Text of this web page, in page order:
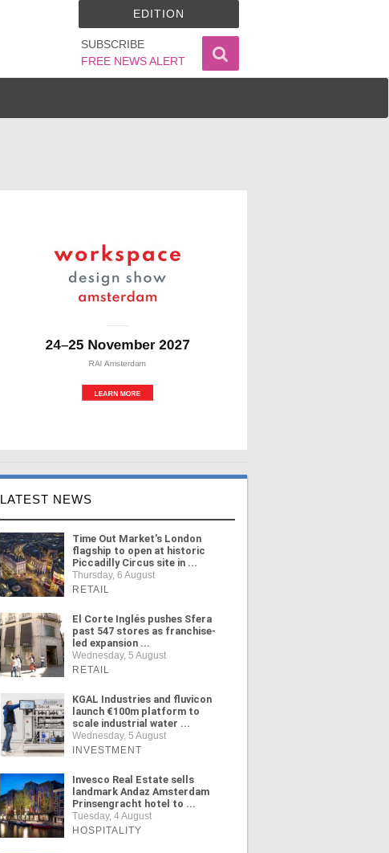
SUBSCRIBE
FREE NEWS ALERT
EDITION
LATEST NEWS
Time Out Market's London
flagship to open at historic
Piccadilly Circus site in ...
Thursday, 6 August
RETAIL
El Corte Inglés pushes Sfera
past 547 stores as franchise-
led expansion ...
Wednesday, 5 August
RETAIL
KGAL Industries and fluvicon
launch €100m platform to
scale industrial water ...
Wednesday, 5 August
INVESTMENT
Invesco Real Estate sells
landmark Andaz Amsterdam
Prinsengracht hotel to ...
Tuesday, 4 August
HOSPITALITY